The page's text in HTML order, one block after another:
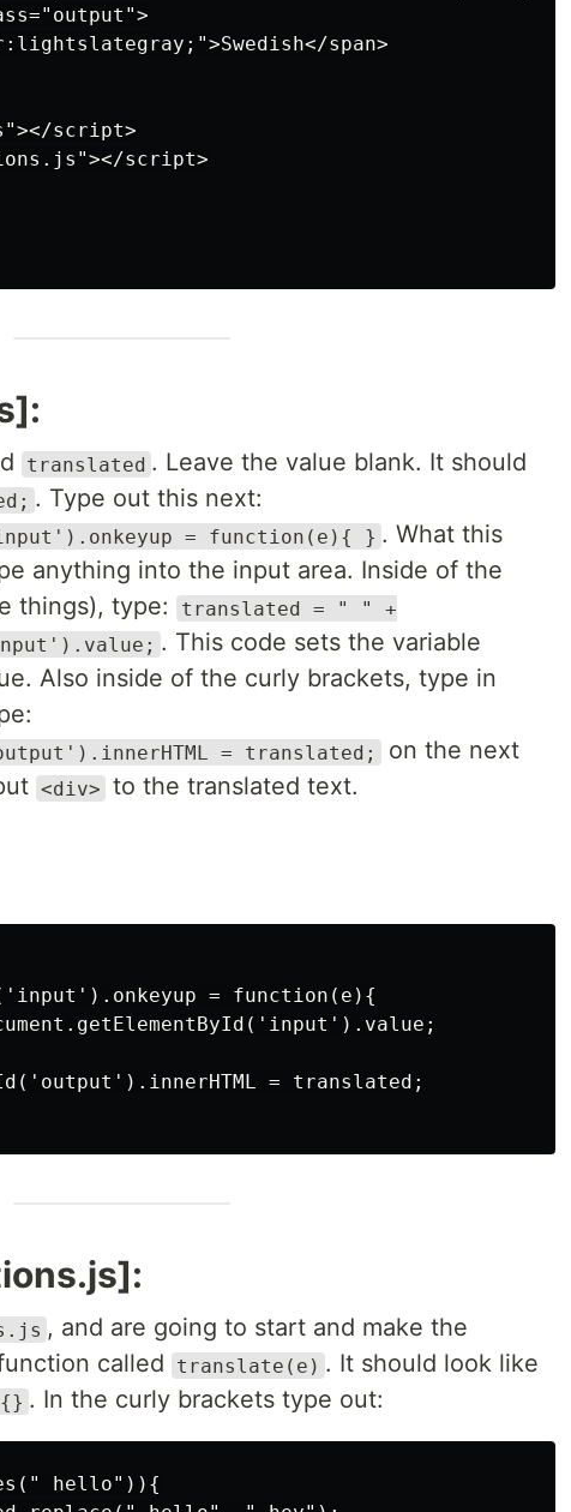
span>
script>
script>
translated . Leave the value blank. It should
. Type out this next:
= function(e){ } . What this
anything into the input area. Inside of the
things), type:
translated = " " +
. This code sets the variable
Also inside of the curly brackets, type in
= translated;
on the next
<div> to the translated text.
= function(e){
= translated;
, and are going to start and make the
called
translate(e) . It should look like
. In the curly brackets type out:
hello")){